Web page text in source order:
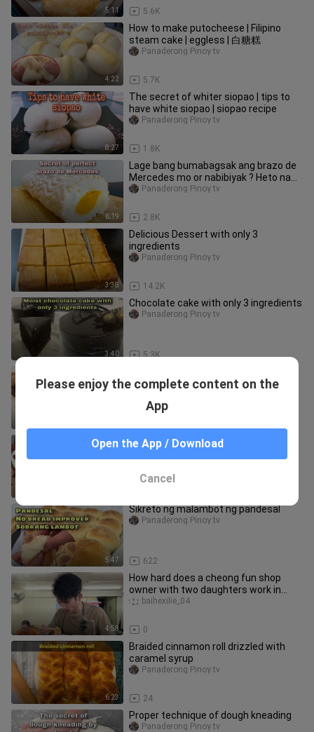
5:11 5.6K
4:22
How to make putocheese | Filipino
steam cake | eggless | 白糖糕
5.7K
Panaderong Pinoy tv
8:27
The secret of whiter siopao | tips to
have white siopao | siopao recipe
1.8K
Panaderong Pinoy tv
6:19
Lage bang bumabagsak ang brazo de
Mercedes mo or nabibiyak ? Heto na
ang sagot sa problema mo
2.8K
Panaderong Pinoy tv
3:38
Delicious Dessert with only 3
ingredients
14.2K
Panaderong Pinoy tv
3:40
Chocolate cake with only 3 ingredients
5.3K
Panaderong Pinoy tv
make this !
How to make chocolate cake roll|
Swiss roll recipe
5:47
Sikreto ng malambot ng pandesal
622
Panaderong Pinoy tv
4:58
How hard does a cheong fun shop
owner with two daughters work in
Shenzhen? Summer vacation is the bu
0
baihexilie_04
6:23
Braided cinnamon roll drizzled with
caramel syrup
24
Panaderong Pinoy tv
Proper technique of dough kneading
Panaderong Pinoy tv
Please enjoy the complete content on the
App
Open the App / Download
Cancel